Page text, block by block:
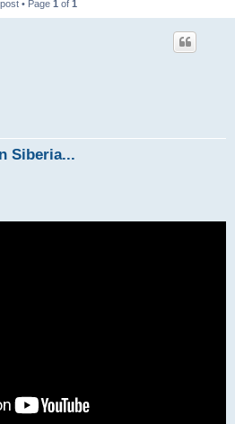
• Page 1 of 1
Siberia...